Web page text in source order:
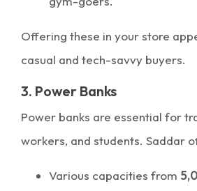
Offering these in your store
casual and tech-savvy buyers.
3. Power Banks
Power banks are essential for
workers, and students. Saddar
Various capacities from